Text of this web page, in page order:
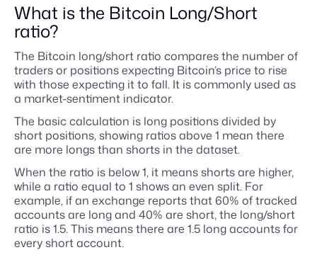
What is the Bitcoin Long/Short
ratio?
The Bitcoin long/short ratio compares the number of
traders or positions expecting Bitcoin’s price to rise
with those expecting it to fall. It is commonly used as
a market-sentiment indicator.
The basic calculation is long positions divided by
short positions, showing ratios above 1 mean there
are more longs than shorts in the dataset.
When the ratio is below 1, it means shorts are higher,
while a ratio equal to 1 shows an even split. For
example, if an exchange reports that 60% of tracked
accounts are long and 40% are short, the long/short
ratio is 1.5. This means there are 1.5 long accounts for
every short account.